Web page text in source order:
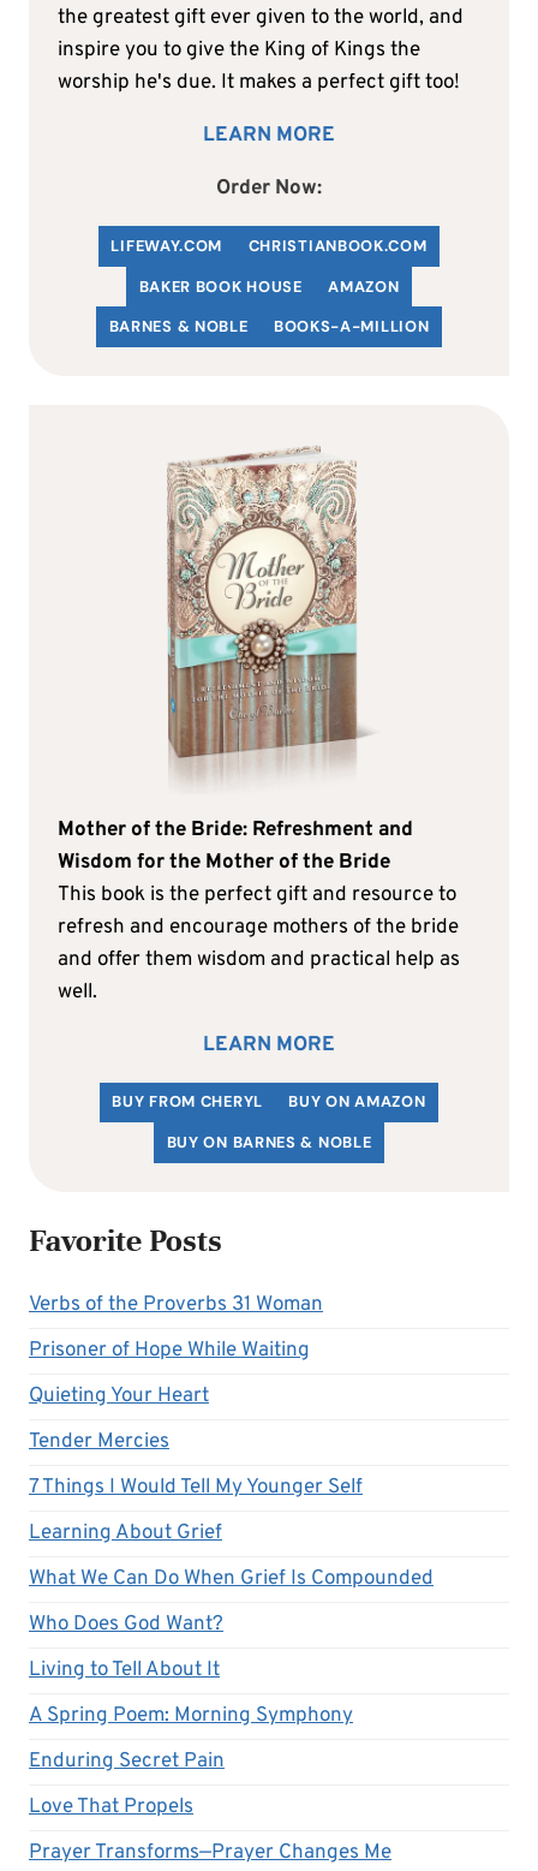
the greatest gift ever given to the world, and
inspire you to give the King of Kings the
worship he's due. It makes a perfect gift too!
LEARN MORE
Order Now:
LIFEWAY.COM CHRISTIANBOOK.COM
BAKER BOOK HOUSE
AMAZON
BARNES & NOBLE
BOOKS-A-MILLION
Mother of the Bride: Refreshment and
Wisdom for the Mother of the Bride
This book is the perfect gift and resource to
refresh and encourage mothers of the bride
and offer them wisdom and practical help as
well.
LEARN MORE
BUY FROM CHERYL
BUY ON AMAZON
BUY ON BARNES & NOBLE
Favorite Posts
Verbs of the Proverbs 31 Woman
Prisoner of Hope While Waiting
Quieting Your Heart
Tender Mercies
7 Things I Would Tell My Younger Self
Learning About Grief
What We Can Do When Grief Is Compounded
Who Does God Want?
Living to Tell About It
A Spring Poem: Morning Symphony
Enduring Secret Pain
Love That Propels
Prayer Transforms—Prayer Changes Me